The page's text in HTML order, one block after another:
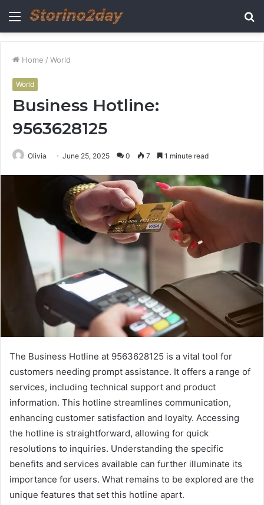
Menu
Home / World
World
Business Hotline:
9563628125
Olivia June 25, 2025 0 7 1 minute read
The Business Hotline at 9563628125 is a vital tool for
customers needing prompt assistance. It offers a range of
services, including technical support and product
information. This hotline streamlines communication,
enhancing customer satisfaction and loyalty. Accessing
the hotline is straightforward, allowing for quick
resolutions to inquiries. Understanding the specific
benefits and services available can further illuminate its
importance for users. What remains to be explored are the
unique features that set this hotline apart.